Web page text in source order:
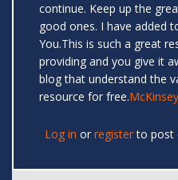
continue. Keep up the
good ones. I have added
You.This is such a great
providing and you give it
blog that understand the
resource for free.
Log in or registerto post